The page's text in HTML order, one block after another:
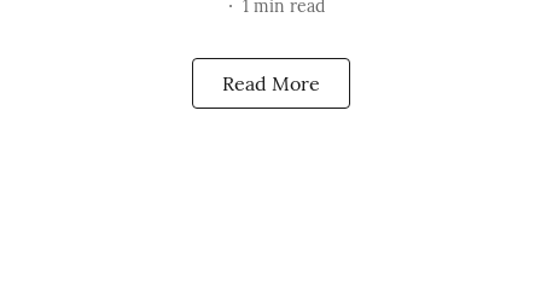
1 min read
Read More